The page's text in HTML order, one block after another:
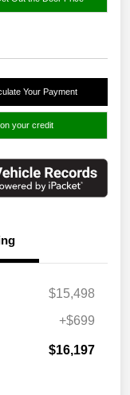
Your Payment
your credit
$15,498
+$699
$16,197